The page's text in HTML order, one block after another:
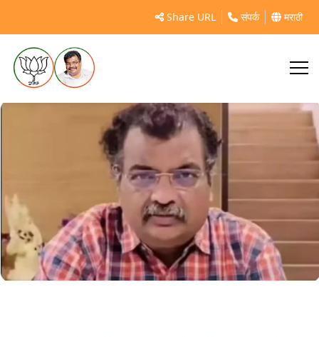
Share URL संपर्क मराठी
https://timesofindia.indiatimes.com/city/mumbai/state-
sanctioned-rs-377-crore-for-kalyan-rural-and-dombivli-
roads-pwd-minister-ravindra-
chavan/articleshow/108501301.cms?